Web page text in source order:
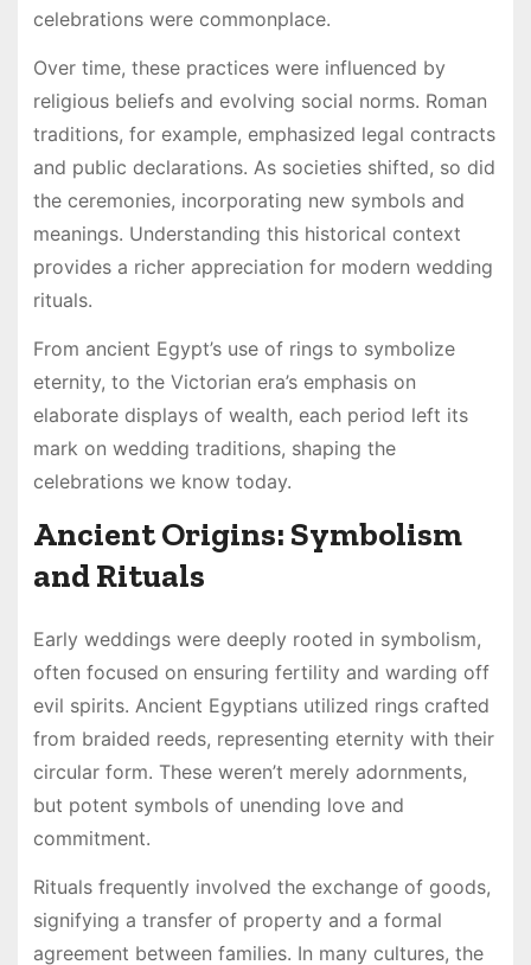
celebrations were commonplace.
Over time, these practices were influenced by
religious beliefs and evolving social norms. Roman
traditions, for example, emphasized legal contracts
and public declarations. As societies shifted, so did
the ceremonies, incorporating new symbols and
meanings. Understanding this historical context
provides a richer appreciation for modern wedding
rituals.
From ancient Egypt’s use of rings to symbolize
eternity, to the Victorian era’s emphasis on
elaborate displays of wealth, each period left its
mark on wedding traditions, shaping the
celebrations we know today.
Ancient Origins: Symbolism
and Rituals
Early weddings were deeply rooted in symbolism,
often focused on ensuring fertility and warding off
evil spirits. Ancient Egyptians utilized rings crafted
from braided reeds, representing eternity with their
circular form. These weren’t merely adornments,
but potent symbols of unending love and
commitment.
Rituals frequently involved the exchange of goods,
signifying a transfer of property and a formal
agreement between families. In many cultures, the